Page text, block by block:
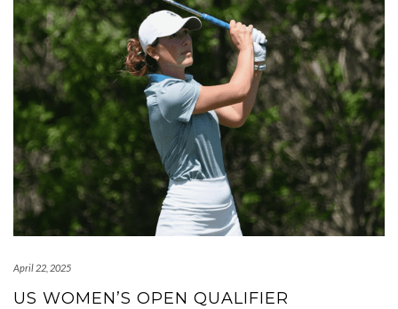
April 22, 2025
US WOMEN’S OPEN QUALIFIER